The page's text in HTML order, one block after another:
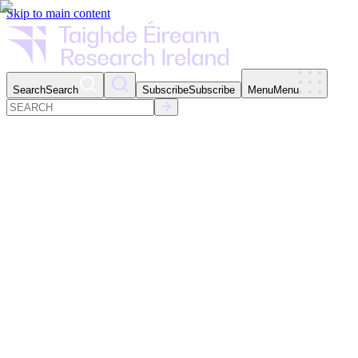
Skip to main content
SearchSearch SubscribeSubscribe MenuMenu